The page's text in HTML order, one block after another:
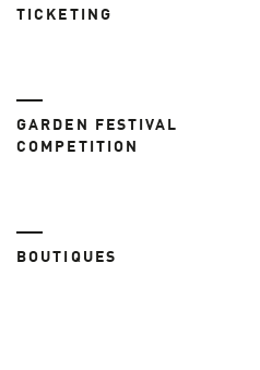
TICKETING
GARDEN FESTIVAL
COMPETITION
BOUTIQUES